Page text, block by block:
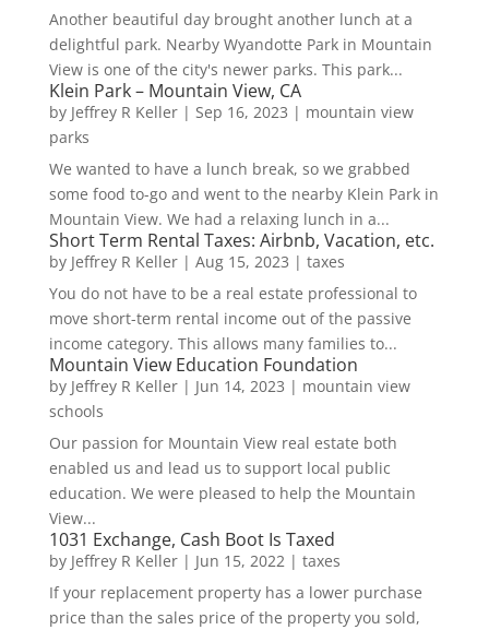
Another beautiful day brought another lunch at a
delightful park. Nearby Wyandotte Park in Mountain
View is one of the city's newer parks. This park...
Klein Park – Mountain View, CA
by Jeffrey R Keller| Sep 16, 2023 | mountain view
parks
We wanted to have a lunch break, so we grabbed
some food to-go and went to the nearby Klein Park in
Mountain View. We had a relaxing lunch in a...
Short Term Rental Taxes: Airbnb, Vacation, etc.
by Jeffrey R Keller| Aug 15, 2023 | taxes
You do not have to be a real estate professional to
move short-term rental income out of the passive
income category. This allows many families to...
Mountain View Education Foundation
by Jeffrey R Keller| Jun 14, 2023 | mountain view
schools
Our passion for Mountain View real estate both
enabled us and lead us to support local public
education. We were pleased to help the Mountain
View...
1031 Exchange, Cash Boot Is Taxed
by Jeffrey R Keller| Jun 15, 2022 | taxes
If your replacement property has a lower purchase
price than the sales price of the property you sold,